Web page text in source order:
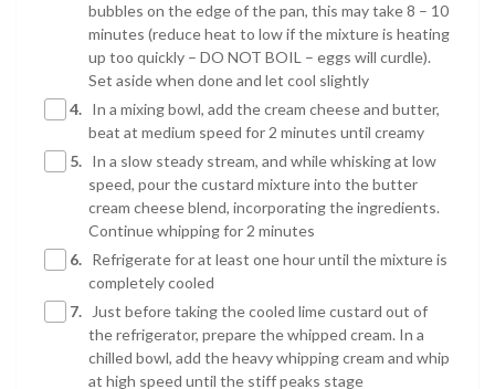
bubbles on the edge of the pan, this may take 8 – 10
minutes (reduce heat to low if the mixture is heating
up too quickly – DO NOT BOIL – eggs will curdle).
Set aside when done and let cool slightly
4. In a mixing bowl, add the cream cheese and butter,
beat at medium speed for 2 minutes until creamy
5. In a slow steady stream, and while whisking at low
speed, pour the custard mixture into the butter
cream cheese blend, incorporating the ingredients.
Continue whipping for 2 minutes
6. Refrigerate for at least one hour until the mixture is
completely cooled
7.
Just before taking the cooled lime custard out of
the refrigerator, prepare the whipped cream. In a
chilled bowl, add the heavy whipping cream and whip
at high speed until the stiff peaks stage